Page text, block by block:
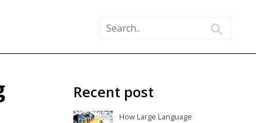
Recent post
How Large Language